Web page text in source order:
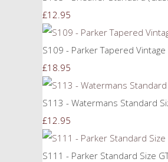
£12.95
S109 - Parker Tapered
£18.95
S113 - Watermans Standard
£12.95
S111 - Parker Standard Size